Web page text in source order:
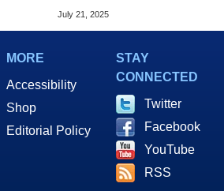
Why
Screen Deals Under $600
July 21, 2025
MORE
Accessibility
Shop
Editorial Policy
STAY
CONNECTED
Twitter
Facebook
YouTube
RSS